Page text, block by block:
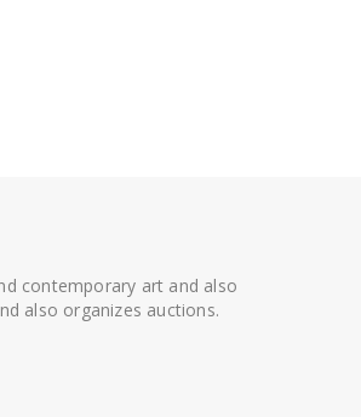
contemporary art and also
also organizes auctions.